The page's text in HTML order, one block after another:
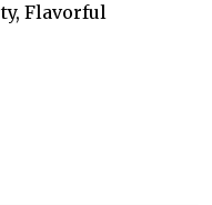
Flavorful